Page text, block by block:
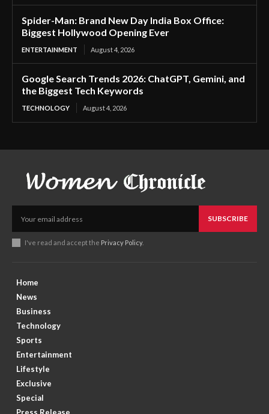
Spider-Man: Brand New Day India Box Office:
Biggest Hollywood Opening Ever
ENTERTAINMENT August 4, 2026
Google Search Trends 2026: ChatGPT, Gemini, and
the Biggest Tech Keywords
TECHNOLOGY August 4, 2026
SUBSCRIBE
I've read and accept the Privacy Policy.
Home
News
Business
Technology
Sports
Entertainment
Lifestyle
Exclusive
Special